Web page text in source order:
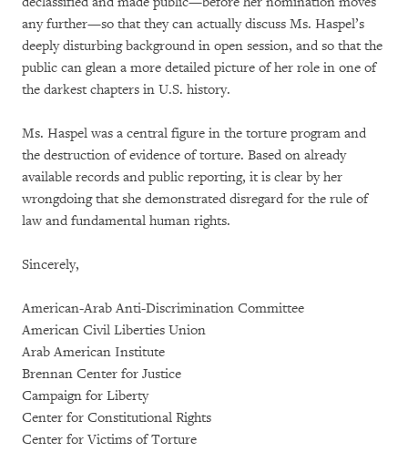
any further—so that they can actually discuss Ms. Haspel’s
deeply disturbing background in open session, and so that the
public can glean a more detailed picture of her role in one of
the darkest chapters in U.S. history.
Ms. Haspel was a central figure in the torture program and
the destruction of evidence of torture. Based on already
available records and public reporting, it is clear by her
wrongdoing that she demonstrated disregard for the rule of
law and fundamental human rights.
Sincerely,
American-Arab Anti-Discrimination Committee
American Civil Liberties Union
Arab American Institute
Brennan Center for Justice
Campaign for Liberty
Center for Constitutional Rights
Center for Victims of Torture